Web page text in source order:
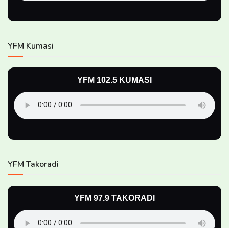
YFM Kumasi
YFM 102.5 KUMASI
YFM Takoradi
YFM 97.9 TAKORADI